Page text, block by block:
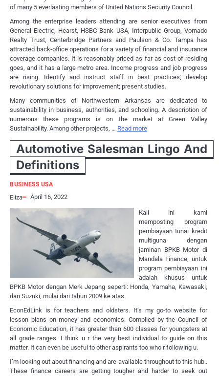
of many 5 everlasting members of United Nations Security Council.
Among the enterprise leaders attending are senior executives from
General Electric, Hearst, HSBC Bank USA, Interpublic Group, Vornado
Realty Trust, Centerbridge Partners and Paulson & Co. Tampa has
attracted back-office operations for a variety of financial and insurance
coverage companies. It is reasonably priced as far as cost of residing
goes, and it has a large metro area. Income progress and job progress
are rising. Identify and instruct staff in best practices; develop
revolutionary solutions for improvement; present studies.
Many communities of Northwestern Arkansas are dedicated to
sustainability in business, authorities, and schooling. A description of
numerous these programs is on the market at Green Valley
Sustainability. Among other projects, … Read more
Automotive Salesman Lingo And
Definitions
BUSINESS USA
Eliza April 16, 2022
Kali ini kami
memposting program
pembiayaan tunai kredit
multiguna dengan
jaminan BPKB Motor di
Mandala Finance, untuk
program pembiayaan ini
adalah khusus untuk
BPKB Motor dengan Merk Jepang seperti: Honda, Yamaha, Kawasaki,
dan Suzuki, mulai dari tahun 2009 ke atas.
EconEdLink is for teachers and oldsters. It’s my go-to website for
lesson plans on money and economics. Compiled by the Council of
Economic Education, it has greater than 600 classes for youngsters at
all grade ranges. I think u r the very best individual to guide on this
matter. It can even be useful to other aspirants too who r following u.
I’m looking out about financing and are available throughout to this hub..
These finance careers are getting tougher and harder to seek out